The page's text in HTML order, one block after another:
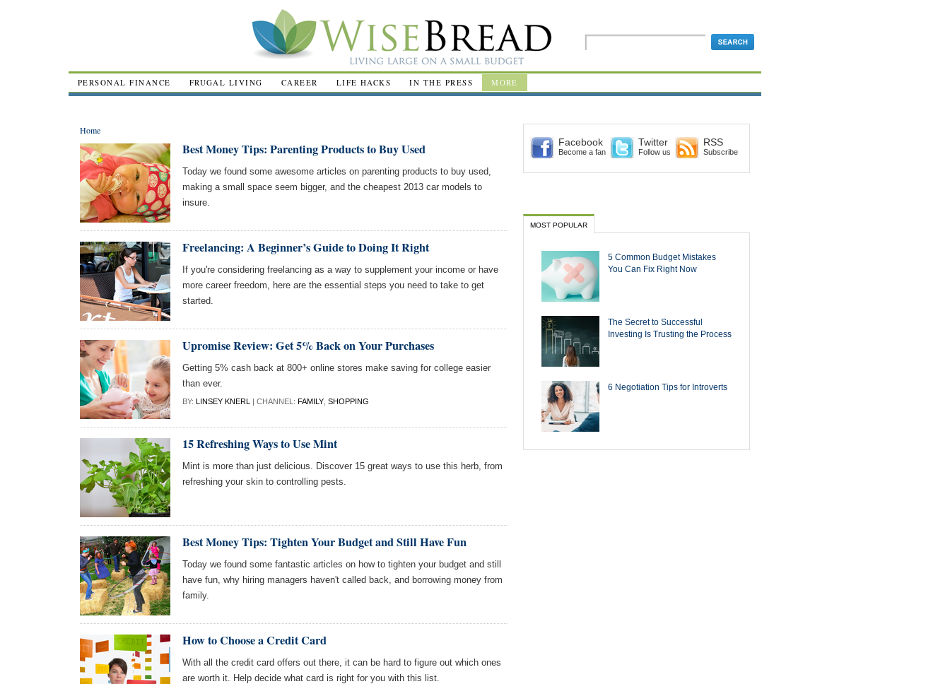
PERSONAL FINANCE FRUGAL LIVING CAREER LIFE HACKS IN THE PRESS MORE
Home
Best Money Tips: Parenting Products to Buy Used
Today we found some awesome articles on parenting products to buy used,
making a small space seem bigger, and the cheapest 2013 car models to
insure.
Freelancing: A Beginner’s Guide to Doing It Right
If you're considering freelancing as a way to supplement your income or have
more career freedom, here are the essential steps you need to take to get
started.
Upromise Review: Get 5% Back on Your Purchases
Getting 5% cash back at 800+ online stores make saving for college easier
than ever.
BY: LINSEY KNERL | CHANNEL: FAMILY, SHOPPING
15 Refreshing Ways to Use Mint
Mint is more than just delicious. Discover 15 great ways to use this herb, from
refreshing your skin to controlling pests.
Best Money Tips: Tighten Your Budget and Still Have Fun
Today we found some fantastic articles on how to tighten your budget and still
have fun, why hiring managers haven't called back, and borrowing money from
family.
How to Choose a Credit Card
With all the credit card offers out there, it can be hard to figure out which ones
are worth it. Help decide what card is right for you with this list.
Facebook
Become a fan
Twitter
Follow us
RSS
Subscribe
MOST POPULAR
5 Common Budget Mistakes
You Can Fix Right Now
The Secret to Successful
Investing Is Trusting the Process
6 Negotiation Tips for Introverts